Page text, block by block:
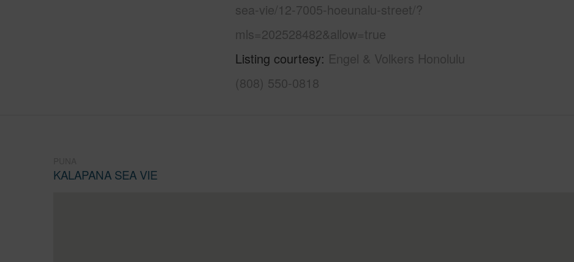
sea-vie/12-7005-hoeunalu-street/?
mls=202528482&allow=true
Listing courtesy Engel & Volkers Honolulu
(808) 550-0818
KALAPANA SEA VIE